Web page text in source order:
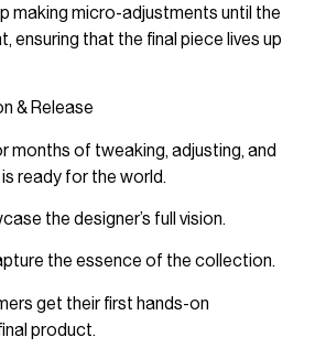
making micro-adjustments until the
ensuring that the final piece lives up
& Release
months of tweaking, adjusting, and
ready for the world.
the designer’s full vision.
the essence of the collection.
get their first hands-on
product.